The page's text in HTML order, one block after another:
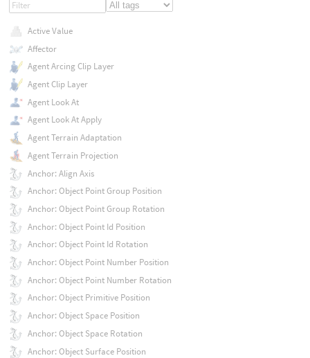
Active Value
Affector
Agent Arcing Clip Layer
Agent Clip Layer
Agent Look At
Agent Look At Apply
Agent Terrain Adaptation
Agent Terrain Projection
Anchor: Align Axis
Anchor: Object Point Group Position
Anchor: Object Point Group Rotation
Anchor: Object Point Id Position
Anchor: Object Point Id Rotation
Anchor: Object Point Number Position
Anchor: Object Point Number Rotation
Anchor: Object Primitive Position
Anchor: Object Space Position
Anchor: Object Space Rotation
Anchor: Object Surface Position